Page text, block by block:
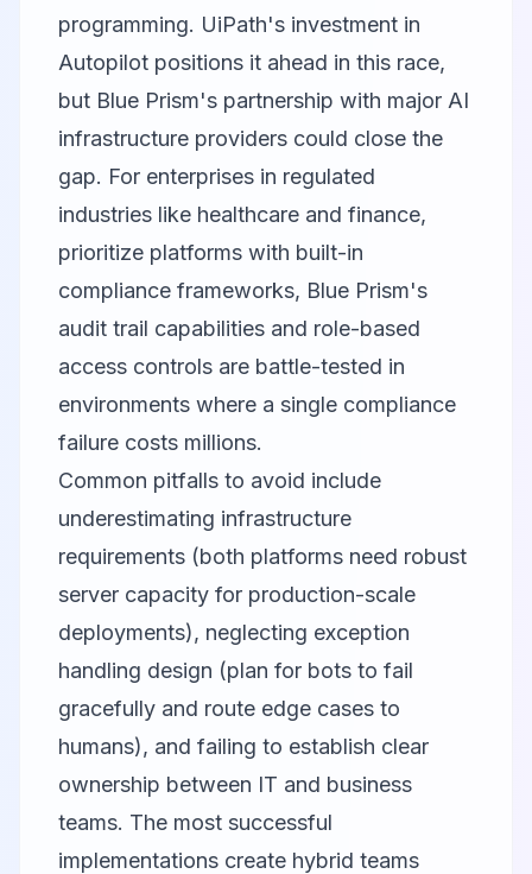
programming. UiPath's investment in
Autopilot positions it ahead in this race,
but Blue Prism's partnership with major AI
infrastructure providers could close the
gap. For enterprises in regulated
industries like healthcare and finance,
prioritize platforms with built-in
compliance frameworks, Blue Prism's
audit trail capabilities and role-based
access controls are battle-tested in
environments where a single compliance
failure costs millions.
Common pitfalls to avoid include
underestimating infrastructure
requirements (both platforms need robust
server capacity for production-scale
deployments), neglecting exception
handling design (plan for bots to fail
gracefully and route edge cases to
humans), and failing to establish clear
ownership between IT and business
teams. The most successful
implementations create hybrid teams